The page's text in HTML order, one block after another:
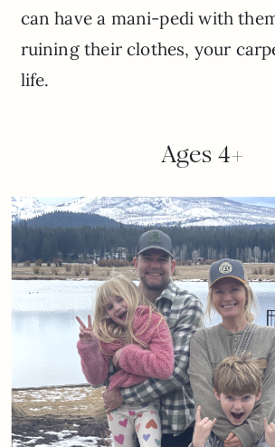
can have a mani-pedi with
ruining their clothes, your
life.
Ages 4+